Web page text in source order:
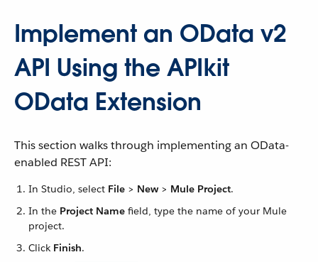
Implement an OData v2
API Using the APIkit
OData Extension
This section walks through implementing an OData-
enabled REST API:
In Studio, select File > New> Mule Project.
In the Project Name field, type the name of your Mule
project.
Click Finish.